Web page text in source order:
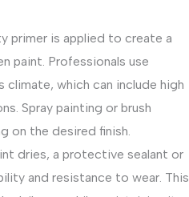
primer is applied to create a
paint. Professionals use
climate, which can include high
Spray painting or brush
on the desired finish.
dries, a protective sealant or
and resistance to wear. This